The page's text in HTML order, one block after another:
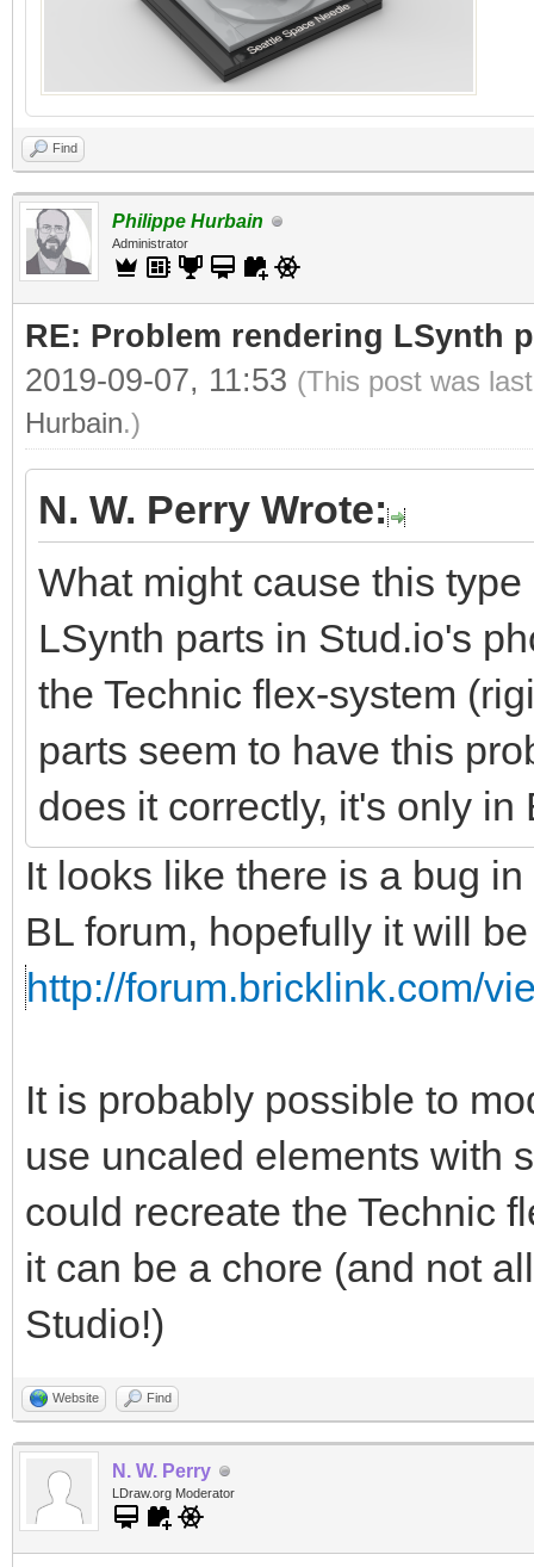
Find
Philippe Hurbain
Administrator
RE: Problem rendering LSynth
2019-09-07, 11:53 (This post was
Hurbain.)
N. W. Perry Wrote:
What might cause this
LSynth parts in Stud.io's
the Technic flex-system
parts seem to have this
does it correctly, it's only
It looks like there is a bug
BL forum, hopefully it will
http://forum.bricklink.com/
It is probably possible to
use uncaled elements with
could recreate the Technic
it can be a chore (and not
Studio!)
Website Find
N. W. Perry
LDraw.org Moderator